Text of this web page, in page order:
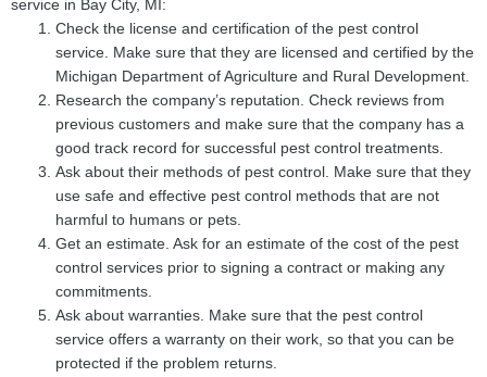
service in Bay City, MI:
Check the license and certification of the pest control
service. Make sure that they are licensed and certified by the
Michigan Department of Agriculture and Rural Development.
Research the company’s reputation. Check reviews from
previous customers and make sure that the company has a
good track record for successful pest control treatments.
Ask about their methods of pest control. Make sure that they
use safe and effective pest control methods that are not
harmful to humans or pets.
Get an estimate. Ask for an estimate of the cost of the pest
control services prior to signing a contract or making any
commitments.
Ask about warranties. Make sure that the pest control
service offers a warranty on their work, so that you can be
protected if the problem returns.